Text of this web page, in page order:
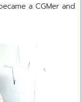
a CGMer and